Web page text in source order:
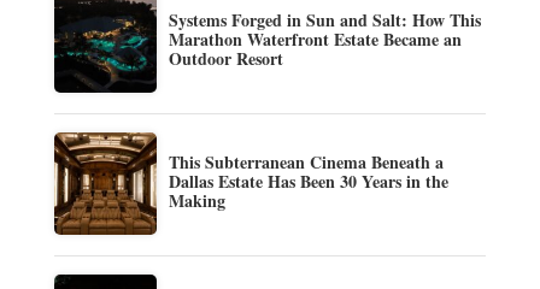
Systems Forged in Sun and Salt: How This
Marathon Waterfront Estate Became an
Outdoor Resort
This Subterranean Cinema Beneath a
Dallas Estate Has Been 30 Years in the
Making